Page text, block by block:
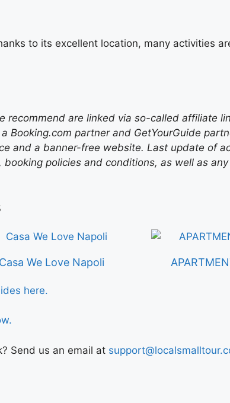
to its excellent location, many activities
are linked via so-called affiliate
Booking.com partner and GetYourGuide
and a banner-free website. Last update of
policies and conditions, as well as
Casa We Love Napoli
here.
Send us an email at